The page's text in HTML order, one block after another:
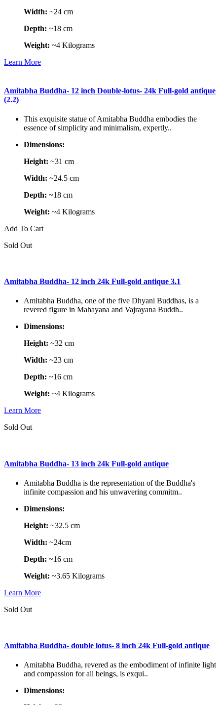
Width: ~24 cm
Depth: ~18 cm
Weight: ~4 Kilograms
Learn More
Amitabha Buddha- 12 inch Double-lotus- 24k Full-gold antique
(2.2)
This exquisite statue of Amitabha Buddha embodies the
essence of simplicity and minimalism, expertly..
Dimensions:
Height: ~31 cm
Width: ~24.5 cm
Depth: ~18 cm
Weight: ~4 Kilograms
Add To Cart
Sold Out
Amitabha Buddha- 12 inch 24k Full-gold antique 3.1
Amitabha Buddha, one of the five Dhyani Buddhas, is a
revered figure in Mahayana and Vajrayana Buddh..
Dimensions:
Height: ~32 cm
Width: ~23 cm
Depth: ~16 cm
Weight: ~4 Kilograms
Learn More
Sold Out
Amitabha Buddha- 13 inch 24k Full-gold antique
Amitabha Buddha is the representation of the Buddha's
infinite compassion and his unwavering commitm..
Dimensions:
Height: ~32.5 cm
Width: ~24cm
Depth: ~16 cm
Weight: ~3.65 Kilograms
Learn More
Sold Out
Amitabha Buddha- double lotus- 8 inch 24k Full-gold antique
Amitabha Buddha, revered as the embodiment of infinite light
and compassion for all beings, is exqui..
Dimensions: